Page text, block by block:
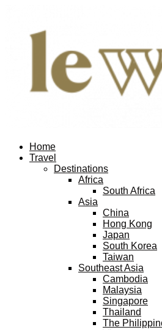
Home
Travel
Destinations
Africa
South Africa
Asia
China
Hong Kong
Japan
South Korea
Taiwan
Southeast Asia
Cambodia
Malaysia
Singapore
Thailand
The